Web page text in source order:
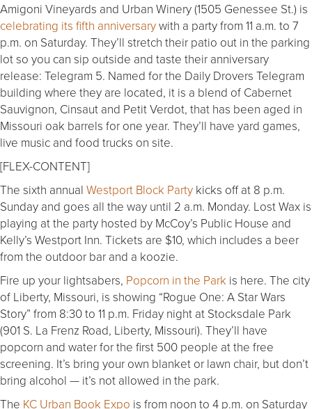
Amigoni Vineyards and Urban Winery (1505 Genessee St.) is
celebrating its fifth anniversarywith a party from 11 a.m. to 7
p.m. on Saturday. They’ll stretch their patio out in the parking
lot so you can sip outside and taste their anniversary
release: Telegram 5. Named for the Daily Drovers Telegram
building where they are located, it is a blend of Cabernet
Sauvignon, Cinsaut and Petit Verdot, that has been aged in
Missouri oak barrels for one year. They’ll have yard games,
live music and food trucks on site.
[FLEX-CONTENT]
The sixth annual Westport Block Party kicks off at 8 p.m.
Sunday and goes all the way until 2 a.m. Monday. Lost Wax is
playing at the party hosted by McCoy’s Public House and
Kelly’s Westport Inn. Tickets are $10, which includes a beer
from the outdoor bar and a koozie.
Fire up your lightsabers, Popcorn in the Park is here. The city
of Liberty, Missouri, is showing “Rogue One: A Star Wars
Story” from 8:30 to 11 p.m. Friday night at Stocksdale Park
(901 S. La Frenz Road, Liberty, Missouri). They’ll have
popcorn and water for the first 500 people at the free
screening. It’s bring your own blanket or lawn chair, but don’t
bring alcohol — it’s not allowed in the park.
The KC Urban Book Expo is from noon to 4 p.m. on Saturday